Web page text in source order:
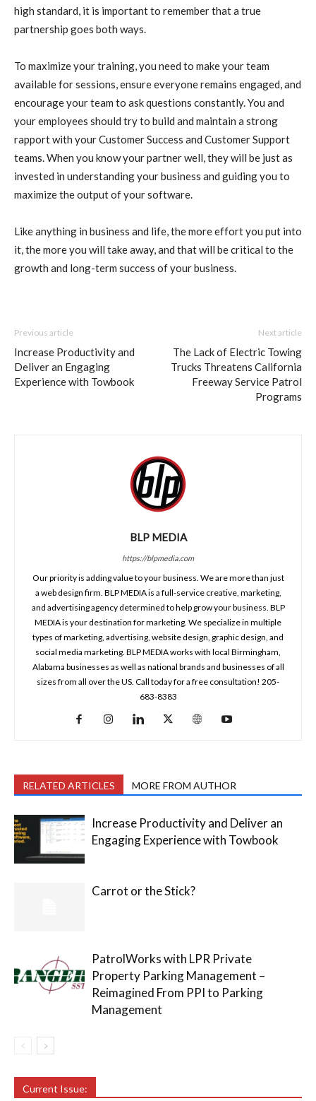
high standard, it is important to remember that a true
partnership goes both ways.
To maximize your training, you need to make your team
available for sessions, ensure everyone remains engaged, and
encourage your team to ask questions constantly. You and
your employees should try to build and maintain a strong
rapport with your Customer Success and Customer Support
teams. When you know your partner well, they will be just as
invested in understanding your business and guiding you to
maximize the output of your software.
Like anything in business and life, the more effort you put into
it, the more you will take away, and that will be critical to the
growth and long-term success of your business.
Previous article
Increase Productivity and
Deliver an Engaging
Experience with Towbook
Next article
The Lack of Electric Towing
Trucks Threatens California
Freeway Service Patrol
Programs
BLP MEDIA
https://blpmedia.com
Our priority is adding value to your business. We are more than just
a web design firm. BLP MEDIA is a full-service creative, marketing,
and advertising agency determined to help grow your business. BLP
MEDIA is your destination for marketing. We specialize in multiple
types of marketing, advertising, website design, graphic design, and
social media marketing. BLP MEDIA works with local Birmingham,
Alabama businesses as well as national brands and businesses of all
sizes from all over the US. Call today for a free consultation! 205-
683-8383
RELATED ARTICLES MORE FROM AUTHOR
Increase Productivity and Deliver an
Engaging Experience with Towbook
Carrot or the Stick?
PatrolWorks with LPR Private
Property Parking Management –
Reimagined From PPI to Parking
Management
Current Issue: